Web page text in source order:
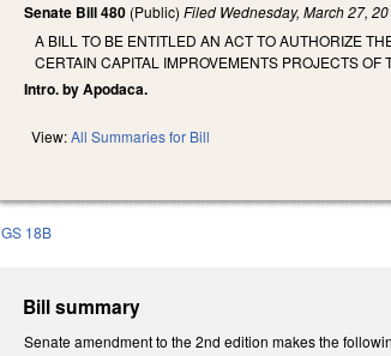
Senate Bill 480 (Public)Filed Wednesday, March 27,
A BILL TO BE ENTITLED AN ACT TO AUTHORIZE
CERTAIN CAPITAL IMPROVEMENTS PROJECTS
Intro. by Apodaca.
View:All Summaries for Bill
GS 18B
Bill summary
Senate amendment to the 2nd edition makes the